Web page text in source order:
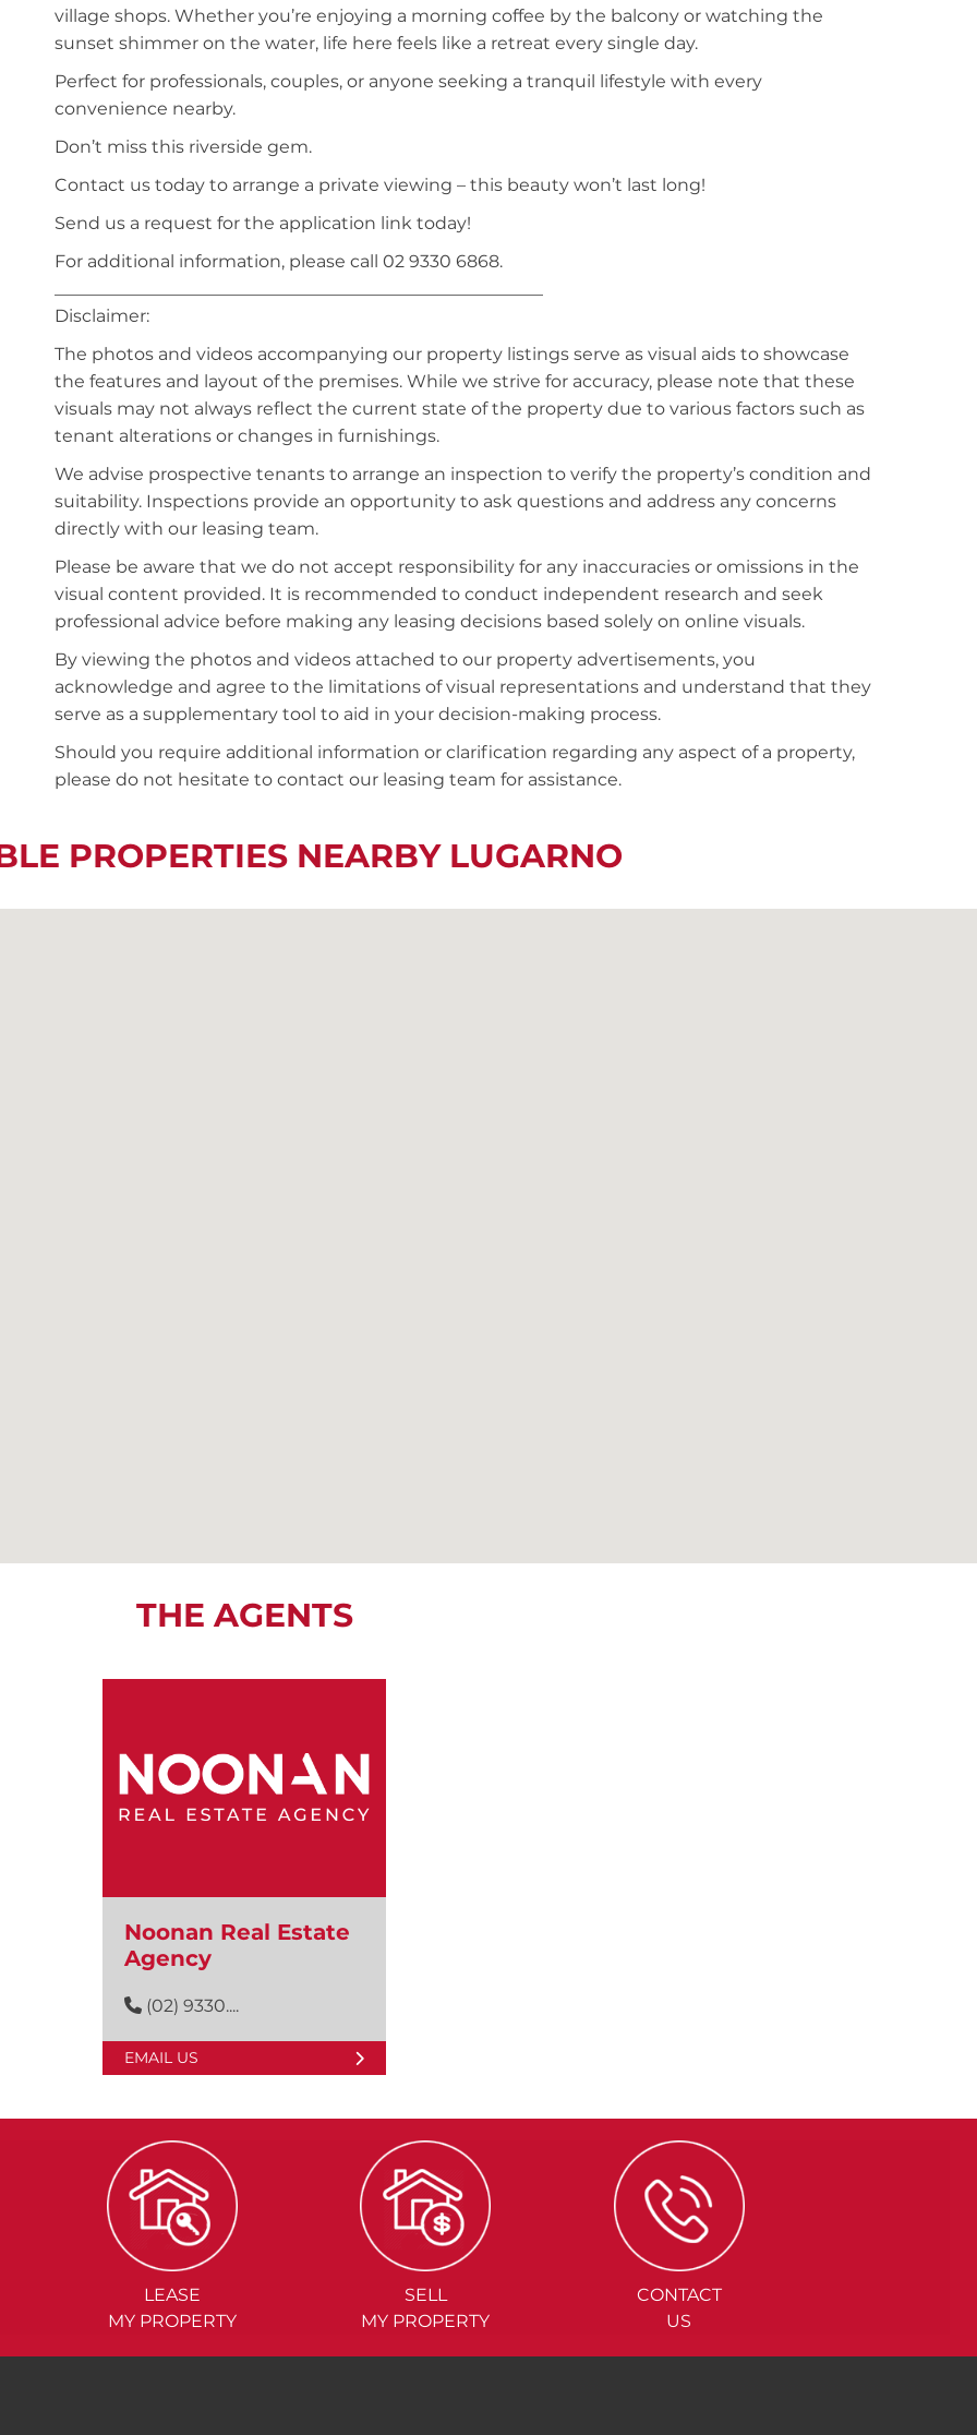
village shops. Whether you’re enjoying a morning coffee by the balcony or watching the
sunset shimmer on the water, life here feels like a retreat every single day.
Perfect for professionals, couples, or anyone seeking a tranquil lifestyle with every
convenience nearby.
Don’t miss this riverside gem.
Contact us today to arrange a private viewing – this beauty won’t last long!
Send us a request for the application link today!
For additional information, please call 02 9330 6868.
Disclaimer:
The photos and videos accompanying our property listings serve as visual aids to showcase
the features and layout of the premises. While we strive for accuracy, please note that these
visuals may not always reflect the current state of the property due to various factors such as
tenant alterations or changes in furnishings.
We advise prospective tenants to arrange an inspection to verify the property’s condition and
suitability. Inspections provide an opportunity to ask questions and address any concerns
directly with our leasing team.
Please be aware that we do not accept responsibility for any inaccuracies or omissions in the
visual content provided. It is recommended to conduct independent research and seek
professional advice before making any leasing decisions based solely on online visuals.
By viewing the photos and videos attached to our property advertisements, you
acknowledge and agree to the limitations of visual representations and understand that they
serve as a supplementary tool to aid in your decision-making process.
Should you require additional information or clarification regarding any aspect of a property,
please do not hesitate to contact our leasing team for assistance.
PROPERTIES NEARBY LUGARNO
THE AGENTS
Noonan Real Estate
Agency
(02) 9330....
EMAIL US
LEASE
MY PROPERTY
SELL
MY PROPERTY
CONTACT
US